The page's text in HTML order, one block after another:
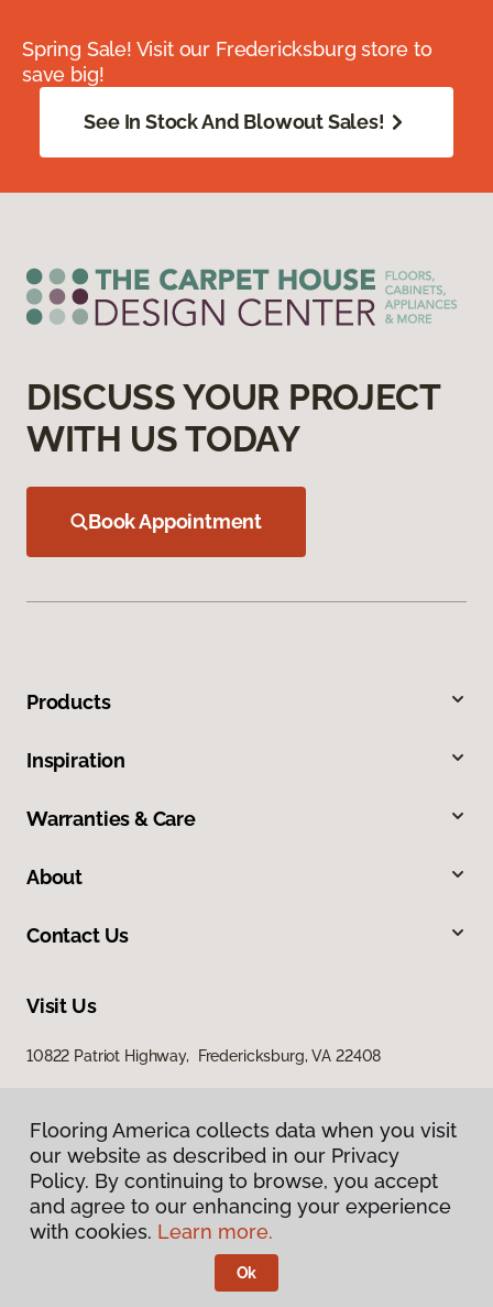
Spring Sale! Visit our Fredericksburg store to
save big!
See In Stock And Blowout Sales!
DISCUSS YOUR PROJECT
WITH US TODAY
Book Appointment
Products
Inspiration
Warranties & Care
About
Contact Us
Visit Us
10822 Patriot Highway, Fredericksburg, VA 22408
Privacy Policy
Terms & Conditions
Flooring America.
Flooring America collects data when you visit
our website as described in our Privacy
Policy. By continuing to browse, you accept
and agree to our enhancing your experience
with cookies. Learn more.
Ok